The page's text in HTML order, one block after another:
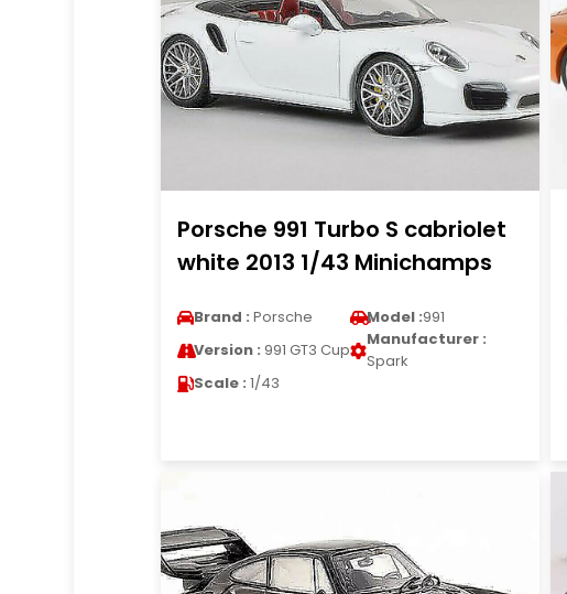
Porsche 991 Turbo S cabriolet
white 2013 1/43 Minichamps
Brand : Porsche Model :991
Version : 991 GT3 Cup
Manufacturer :
Spark
Scale : 1/43